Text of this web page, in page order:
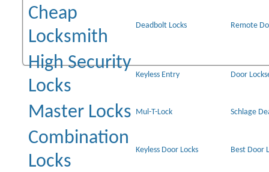
Cheap
Locksmith
Deadbolt Locks Remote
High Security
Locks
Keyless Entry Door
Master Locks Mul-T-Lock Schlage
Combination
Locks
Keyless Door Locks Best Door